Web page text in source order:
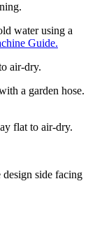
water using a
Guide.
air-dry.
a garden hose.
flat to air-dry.
side facing